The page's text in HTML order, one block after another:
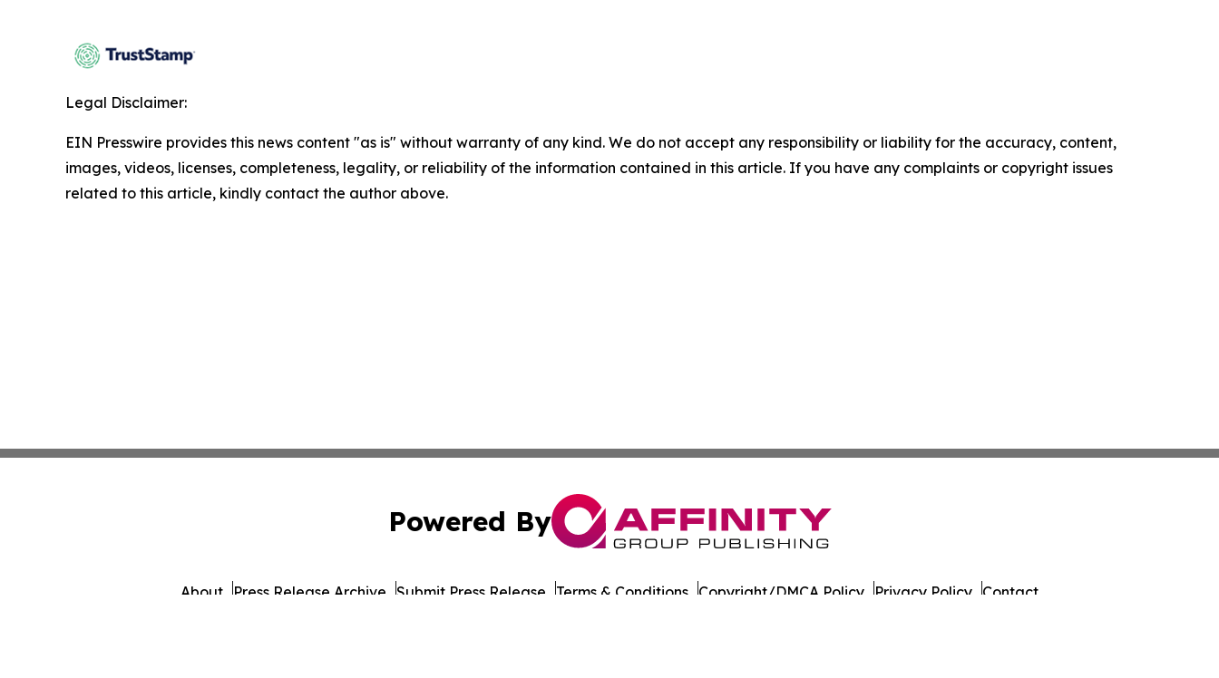
Legal Disclaimer:
EIN Presswire provides this news content "as is" without warranty of any kind. We do not accept any responsibility or liability for the accuracy, content,
images, videos, licenses, completeness, legality, or reliability of the information contained in this article. If you have any complaints or copyright issues
related to this article, kindly contact the author above.
Powered By
About Press Release Archive Submit Press Release Terms & Conditions Copyright/DMCA Policy Privacy Policy Contact